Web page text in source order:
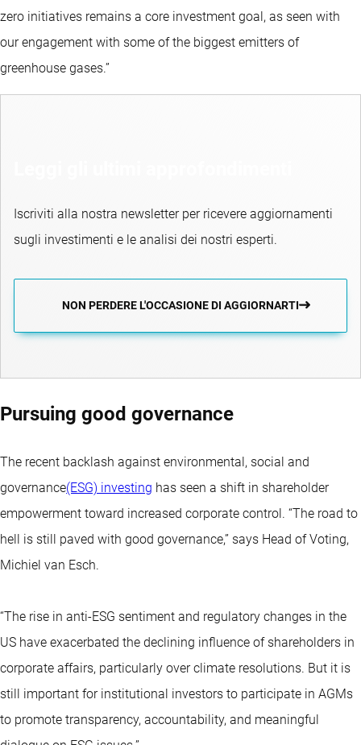
zero initiatives remains a core investment goal, as seen with
our engagement with some of the biggest emitters of
greenhouse gases.”
Iscriviti alla nostra newsletter per ricevere aggiornamenti
sugli investimenti e le analisi dei nostri esperti.
NON PERDERE L'OCCASIONE DI AGGIORNARTI
Pursuing good governance
The recent backlash against environmental, social and
governance(ESG) investing has seen a shift in shareholder
empowerment toward increased corporate control. “The road to
hell is still paved with good governance,” says Head of Voting,
Michiel van Esch.
“The rise in anti-ESG sentiment and regulatory changes in the
US have exacerbated the declining influence of shareholders in
corporate affairs, particularly over climate resolutions. But it is
still important for institutional investors to participate in AGMs
to promote transparency, accountability, and meaningful